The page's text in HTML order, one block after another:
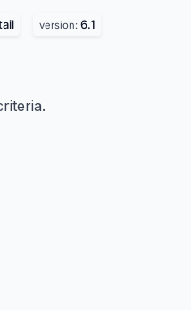
version: 6.1